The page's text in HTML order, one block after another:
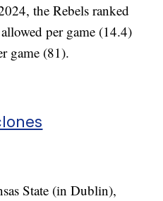
the Rebels ranked
per game (14.4)
game (81).
State (in Dublin),